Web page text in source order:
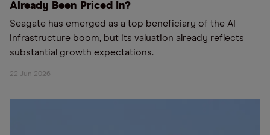
Already Been Priced In?
Seagate has emerged as a top beneficiary of the AI
infrastructure boom, but its valuation already reflects
substantial growth expectations.
22 Jun 2026